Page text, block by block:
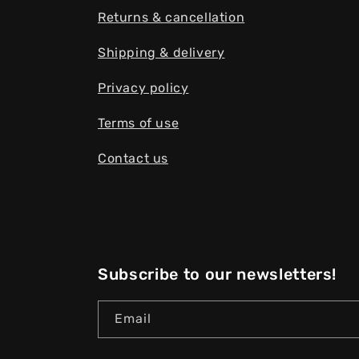
Returns & cancellation
Shipping & delivery
Privacy policy
Terms of use
Contact us
Subscribe to our newsletters!
Email